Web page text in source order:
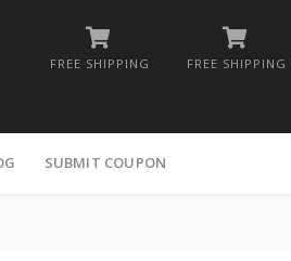
FREE SHIPPING FREE SHIPPING
SUBMIT COUPON